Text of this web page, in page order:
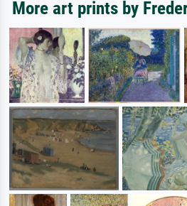
More art prints by